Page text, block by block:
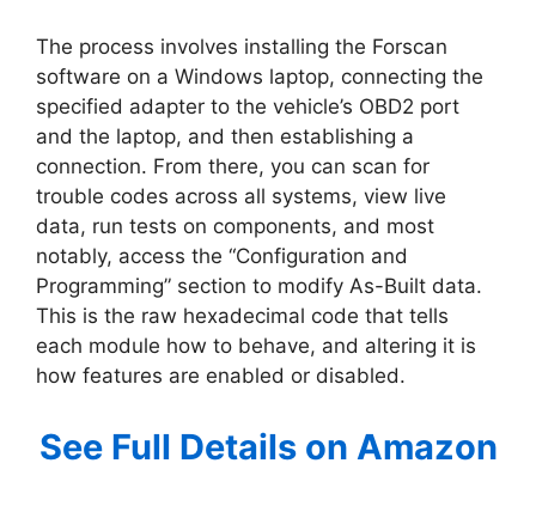
The process involves installing the Forscan
software on a Windows laptop, connecting the
specified adapter to the vehicle’s OBD2 port
and the laptop, and then establishing a
connection. From there, you can scan for
trouble codes across all systems, view live
data, run tests on components, and most
notably, access the “Configuration and
Programming” section to modify As-Built data.
This is the raw hexadecimal code that tells
each module how to behave, and altering it is
how features are enabled or disabled.
See Full Details on Amazon